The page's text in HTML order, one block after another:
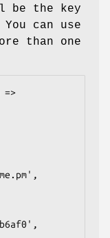
be the key
can use
than one